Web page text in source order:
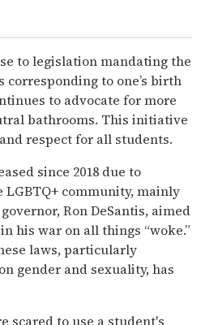
to legislation mandating the
to one’s birth
to advocate for more
bathrooms. This initiative
respect for all students.
since 2018 due to
community, mainly
governor, Ron DeSantis, aimed
his war on all things “woke.”
laws, particularly
gender and sexuality, has
scared to use a student's